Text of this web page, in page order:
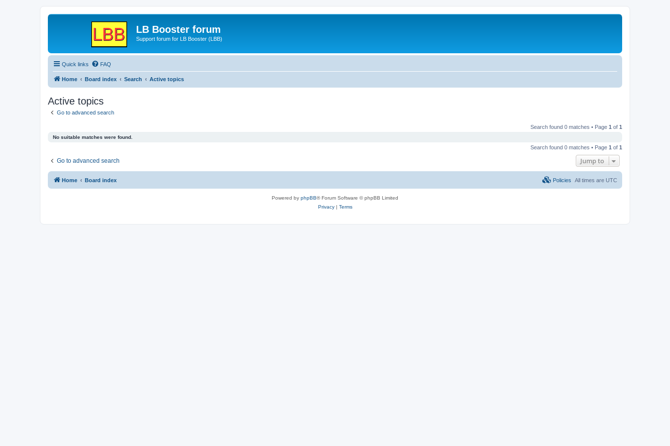
LB Booster forum
Support forum for LB Booster (LBB)
Quick links FAQ
Home Board index Search Active topics
Active topics
Go to advanced search
Search found 0 matches • Page 1 of 1
No suitable matches were found.
Search found 0 matches • Page 1 of 1
Go to advanced search Jump to
Home Board index All times are UTC
Policies
Powered by phpBB® Forum Software © phpBB Limited
Privacy| Terms